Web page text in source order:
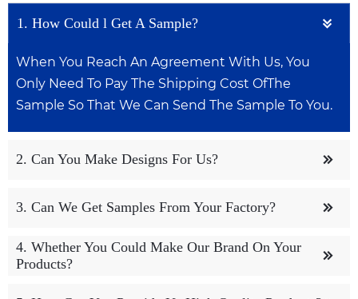

1. How Could l Get A Sample?
When You Reach An Agreement With Us, You
Only Need To Pay The Shipping Cost OfThe
Sample So That We Can Send The Sample To You.

2. Can You Make Designs For Us?
We Have A Dedicated Design Team To Help
Customers With Design Work, Both OemAnd
Odm Are Acceptable.

3. Can We Get Samples From Your Factory?
We Can Provide You With Free Samples, But You
May Need To Pay For Shipping, OfCourse lt

4. Whether You Could Make Our Brand On Your
Products?
Yes. We Can Print Your Logo On Both The Products